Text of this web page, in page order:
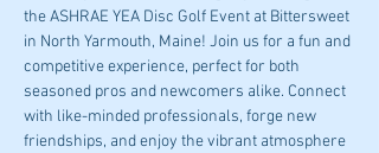
the ASHRAE YEA Disc Golf Event at Bittersweet
in North Yarmouth, Maine! Join us for a fun and
competitive experience, perfect for both
seasoned pros and newcomers alike. Connect
with like-minded professionals, forge new
friendships, and enjoy the vibrant atmosphere